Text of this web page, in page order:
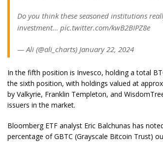
Do you think these seasoned institutions
investment… pic.twitter.com/kwB2BIPZ8e
— Ali (@ali_charts) January 22, 2024
In the fifth position is Invesco, holding a total
the sixth position, with holdings valued at
by Valkyrie, Franklin Templeton, and
issuers in the market.
Bloomberg ETF analyst Eric Balchunas has
percentage of GBTC (Grayscale Bitcoin Trust)